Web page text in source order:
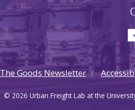
The Goods Newsletter
© 2026 Urban Freight Lab at the